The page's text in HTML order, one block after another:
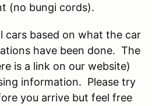
(no bungi cords).
cars based on what the car
have been done. The
is a link on our website)
information. Please try
you arrive but feel free